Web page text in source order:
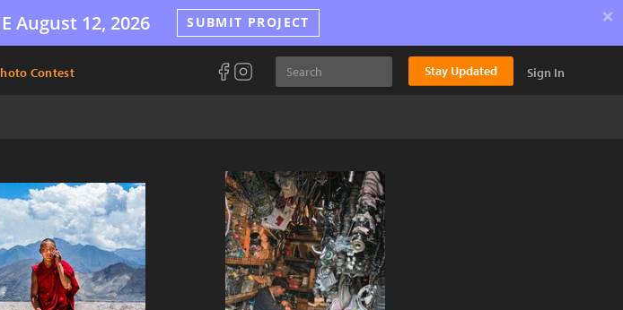
August 12, 2026 SUBMIT PROJECT ×
Contest Stay Updated Sign In